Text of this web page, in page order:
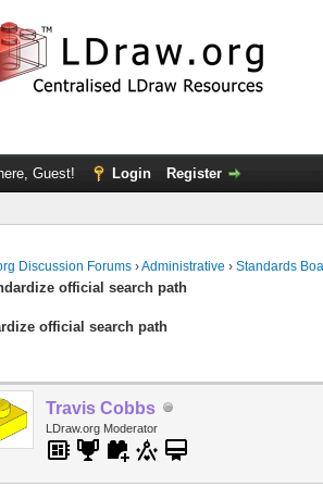
Guest! Login Register
Discussion Forums ›Administrative ›Standards
official search path
official search path
Travis Cobbs
LDraw.org Moderator